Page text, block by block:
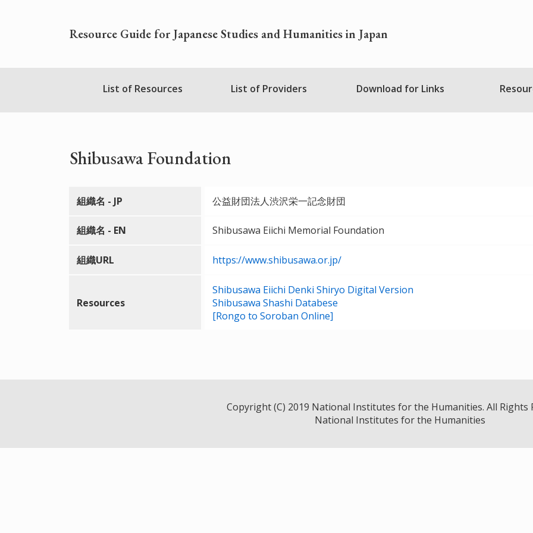
Resource Guide for Japanese Studies and Humanities in Japan
Nihudblink
List of Resources List of Providers Download for Links
Shibusawa Foundation
組織名 - JP 公益財団法人渋沢栄一記念財団
組織名 - EN Shibusawa Eiichi Memorial Foundation
組織URL https://www.shibusawa.or.jp/
Resources
Shibusawa Eiichi Denki Shiryo Digital Version
Shibusawa Shashi Databese
[Rongo to Soroban Online]
Copyright (C) 2019 National Institutes for the Humanities. All Rights
National Institutes for the Humanities